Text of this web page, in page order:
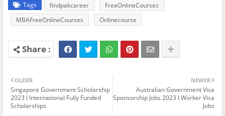
Tags findpakcareer
FreeOnlineCourses
MBAFreeOnlineCourses
Onlinecourse
NEWER
Australian Government Visa
Sponsorship Jobs 2023 I Worker Visa
Jobs
OLDER
Singapore Government Scholarship
2023 I International Fully Funded
Scholarships